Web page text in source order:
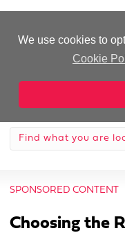
We use cookies to
Cookie
SPONSORED CONTENT
Choosing the